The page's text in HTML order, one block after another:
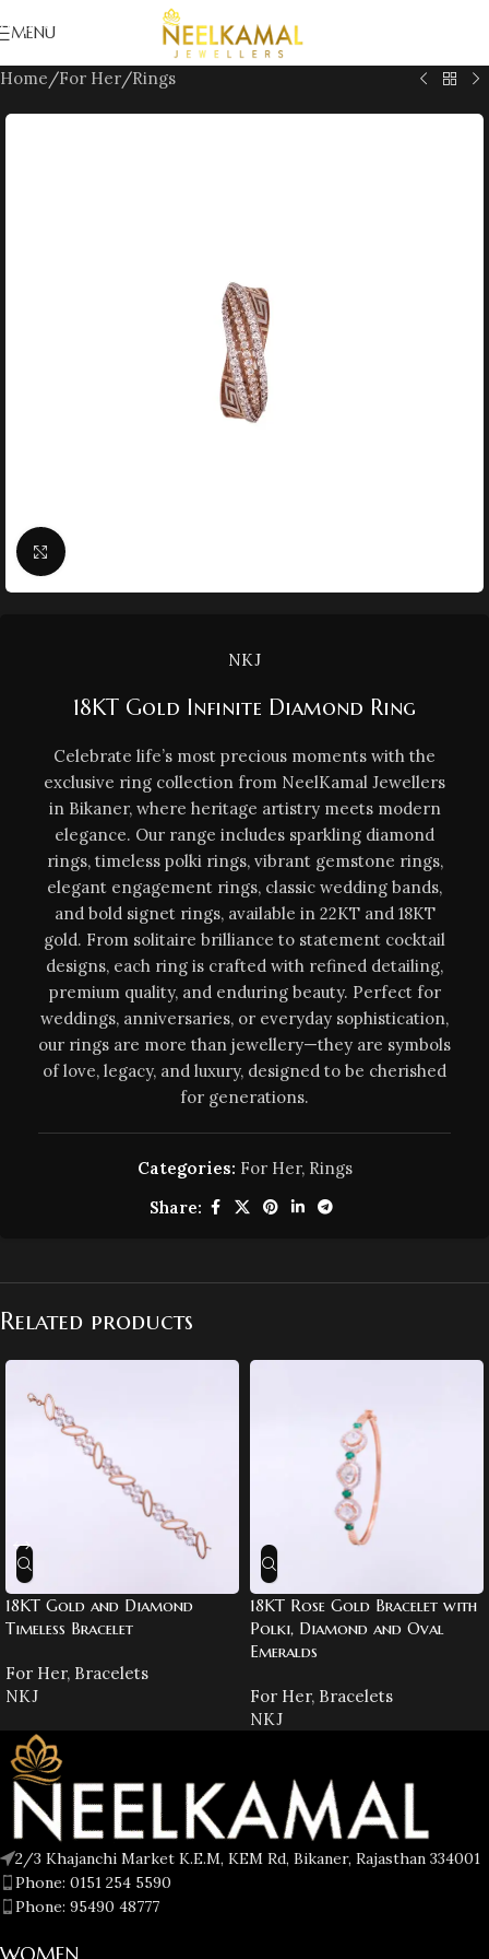
Skip to navigation
Skip to main content
MENU
Home/For Her/Rings
Click to enlarge
NKJ
18KT Gold Infinite Diamond Ring
Celebrate life’s most precious moments with the
exclusive ring collection from NeelKamal Jewellers
in Bikaner, where heritage artistry meets modern
elegance. Our range includes sparkling diamond
rings, timeless polki rings, vibrant gemstone rings,
elegant engagement rings, classic wedding bands,
and bold signet rings, available in 22KT and 18KT
gold. From solitaire brilliance to statement cocktail
designs, each ring is crafted with refined detailing,
premium quality, and enduring beauty. Perfect for
weddings, anniversaries, or everyday sophistication,
our rings are more than jewellery—they are symbols
of love, legacy, and luxury, designed to be cherished
for generations.
Categories: For Her, Rings
Share:
Related products
18KT Gold and Diamond
Timeless Bracelet
For Her, Bracelets
NKJ
18KT Rose Gold Bracelet with
Polki, Diamond and Oval
Emeralds
For Her, Bracelets
NKJ
2/3 Khajanchi Market K.E.M, KEM Rd, Bikaner, Rajasthan 334001
Phone: 0151 254 5590
Phone: 95490 48777